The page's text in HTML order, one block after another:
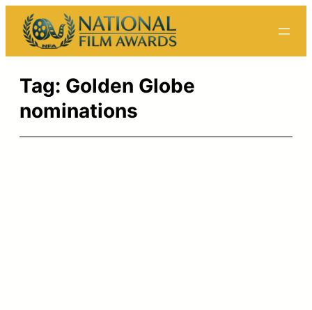
Skip
content
Tag: Golden Globe
nominations